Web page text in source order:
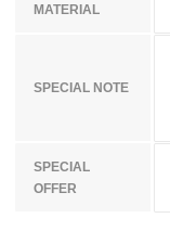
MATERIAL
SPECIAL NOTE
SPECIAL
OFFER